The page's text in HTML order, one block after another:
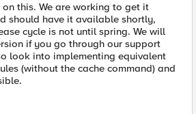
this. We are working to get it
should have it available shortly,
cycle is not until spring. We will
if you go through our support
look into implementing equivalent
(without the cache command) and